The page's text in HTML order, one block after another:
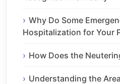
Why Do Some
Hospitalization for Your
How Does the
Understanding the